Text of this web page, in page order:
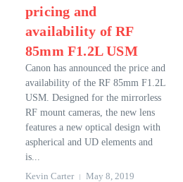
pricing and
availability of RF
85mm F1.2L USM
Canon has announced the price and
availability of the RF 85mm F1.2L
USM. Designed for the mirrorless
RF mount cameras, the new lens
features a new optical design with
aspherical and UD elements and
is...
Kevin Carter
May 8, 2019